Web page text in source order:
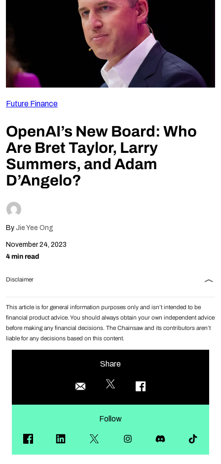
Future Finance
OpenAI’s New Board: Who
Are Bret Taylor, Larry
Summers, and Adam
D’Angelo?
By Jie Yee Ong
November 24, 2023
4 min read
Disclaimer
This article is for general information purposes only and isn’t intended to be
financial product advice. You should always obtain your own independent advice
before making any financial decisions. The Chainsaw and its contributors aren’t
liable for any decisions based on this content.
Share
Follow